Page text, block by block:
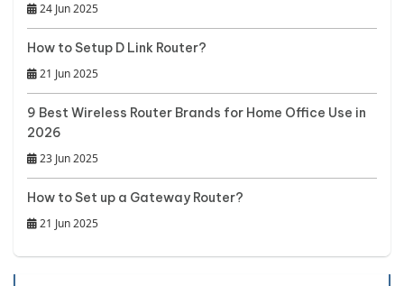
24 Jun 2025
How to Setup D Link Router?
21 Jun 2025
9 Best Wireless Router Brands for Home Office Use in
2026
23 Jun 2025
How to Set up a Gateway Router?
21 Jun 2025